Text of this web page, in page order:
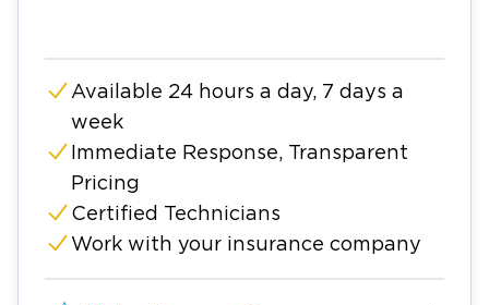
Available 24 hours a day, 7 days a
week
Immediate Response, Transparent
Pricing
Certified Technicians
Work with your insurance company